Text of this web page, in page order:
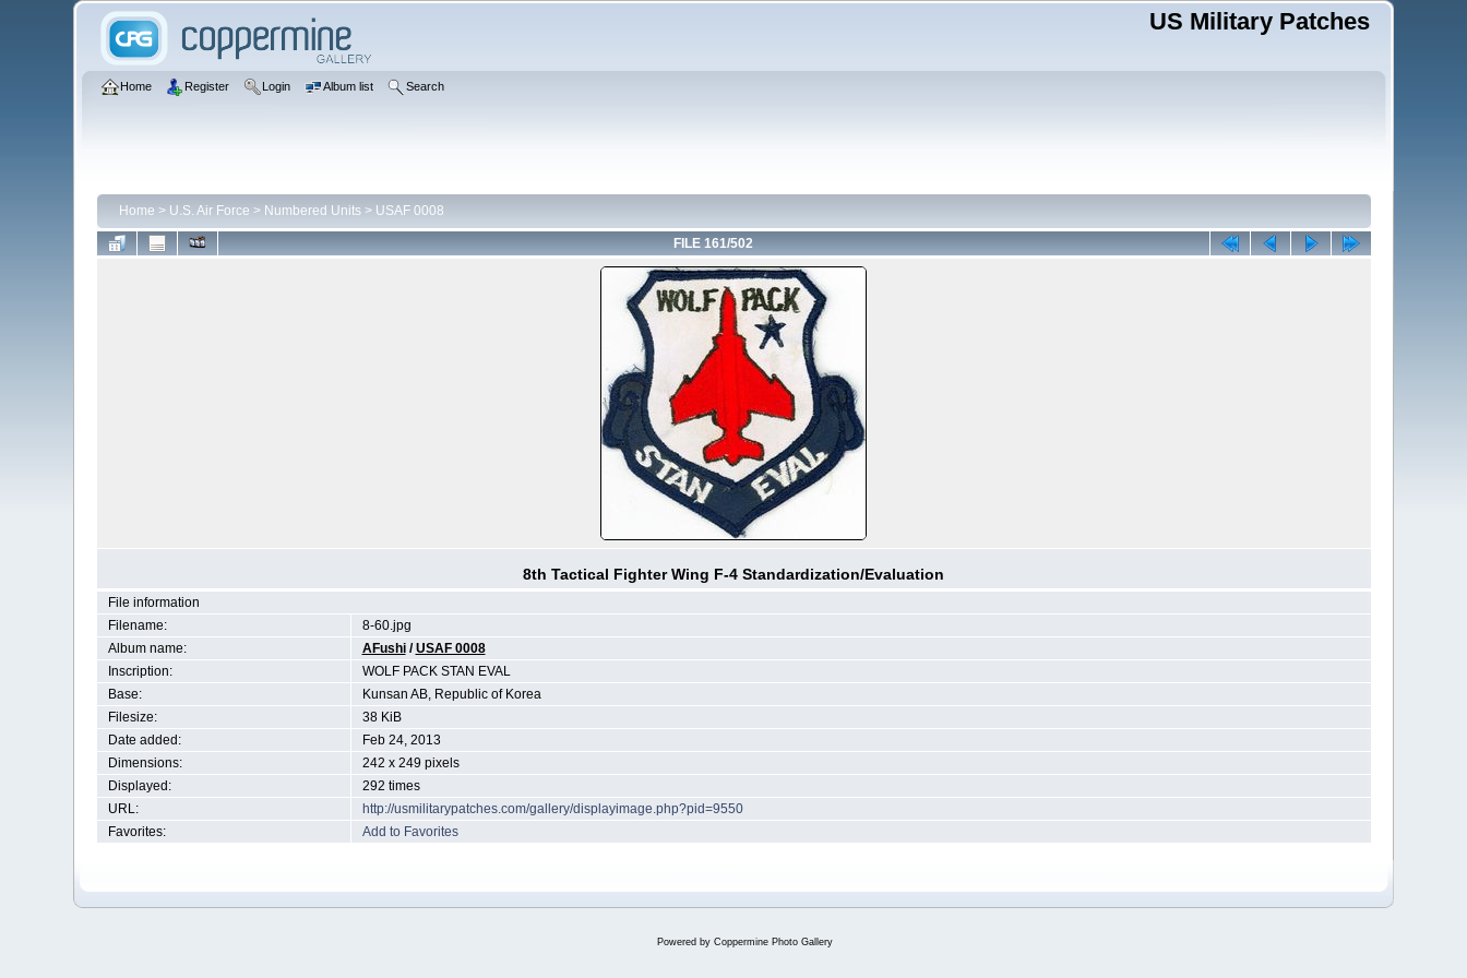
US Military Patches
Home Register Login Album list Search
Home > U.S. Air Force > Numbered Units> USAF 0008
FILE 161/502
8th Tactical Fighter Wing F-4 Standardization/Evaluation
File information
Filename:
8-60.jpg
Album name:
AFushi/USAF 0008
Inscription:
WOLF PACK STAN EVAL
Base:
Kunsan AB, Republic of Korea
Filesize:
38 KiB
Date added:
Feb 24, 2013
Dimensions:
242 x 249 pixels
Displayed:
292 times
URL:
http://usmilitarypatches.com/gallery/displayimage.php?pid=9550
Favorites:
Add to Favorites
Powered by Coppermine Photo Gallery